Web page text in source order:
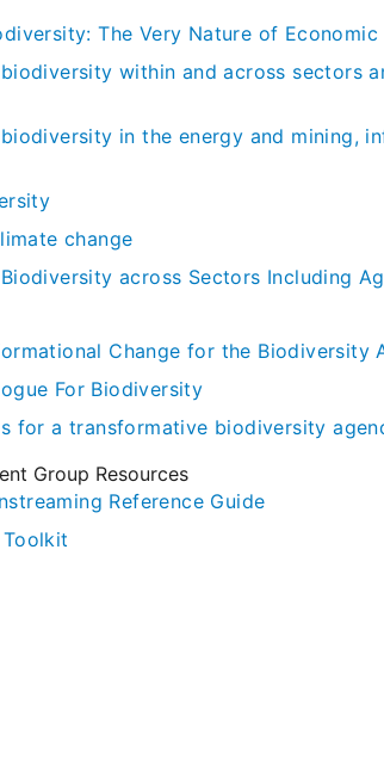
The Very Nature of Economic
within and across sectors
in the energy and mining,
change
across Sectors Including
Change for the Biodiversity
For Biodiversity
for a transformative biodiversity
Group Resources
Reference Guide